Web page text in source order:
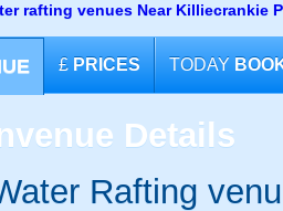
rafting venues Near Killiecrankie
£ PRICES TODAY
venue Details
Rafting